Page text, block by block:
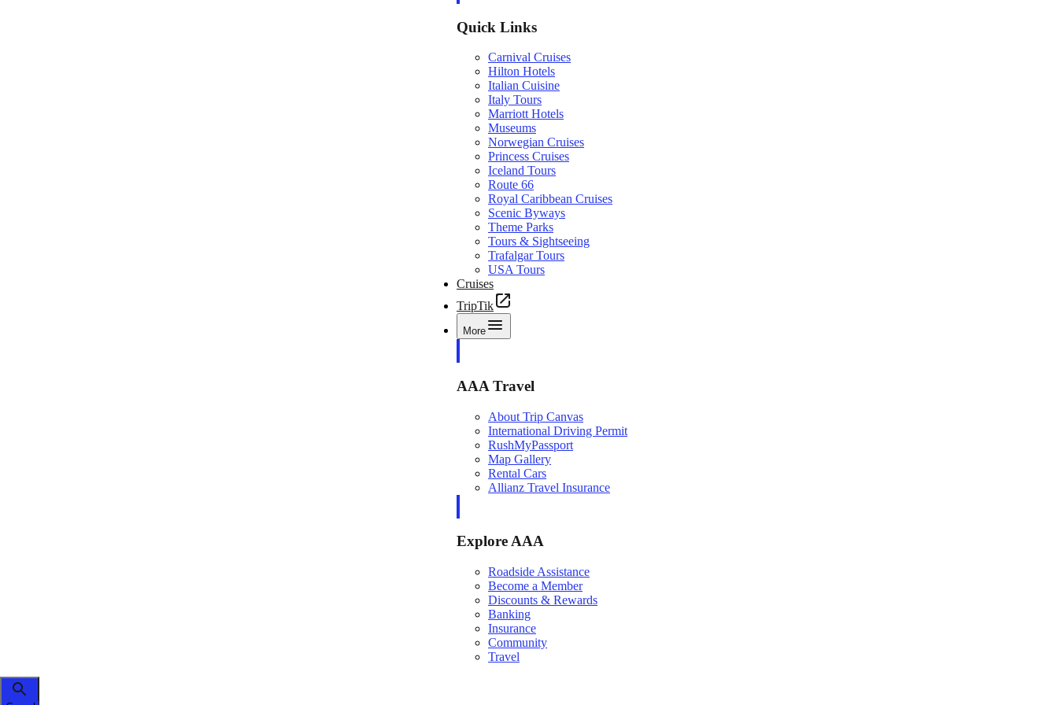
Quick Links
Carnival Cruises
Hilton Hotels
Italian Cuisine
Italy Tours
Marriott Hotels
Museums
Norwegian Cruises
Princess Cruises
Iceland Tours
Route 66
Royal Caribbean Cruises
Scenic Byways
Theme Parks
Tours & Sightseeing
Trafalgar Tours
USA Tours
Cruises
TripTik
More
AAA Travel
About Trip Canvas
International Driving Permit
RushMyPassport
Map Gallery
Rental Cars
Allianz Travel Insurance
Explore AAA
Roadside Assistance
Become a Member
Discounts & Rewards
Banking
Insurance
Community
Travel